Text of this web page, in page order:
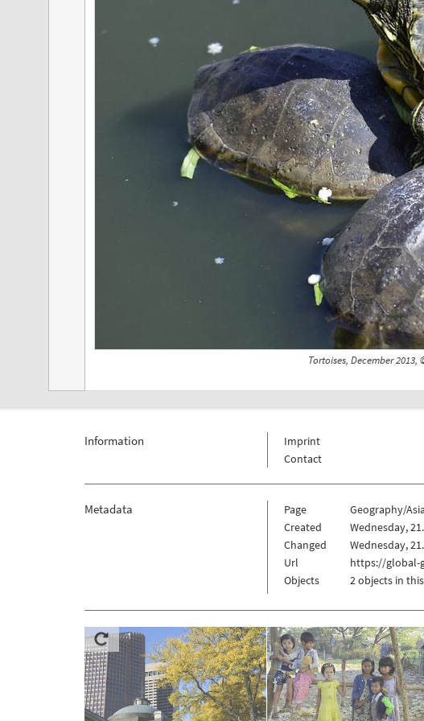
Tortoises, December 2013,
Information
Imprint
Contact
Metadata Page
Geography/
Created
Wednesday,
Changed
Wednesday,
Url
https://global-
Objects
2 objects in